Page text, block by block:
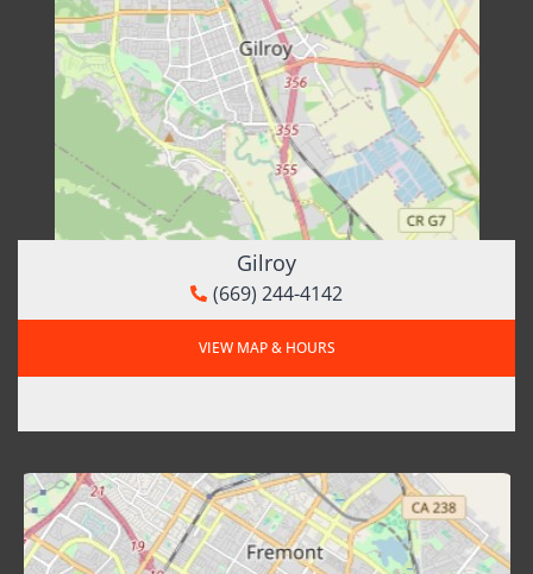
Gilroy
(669) 244-4142
VIEW MAP & HOURS